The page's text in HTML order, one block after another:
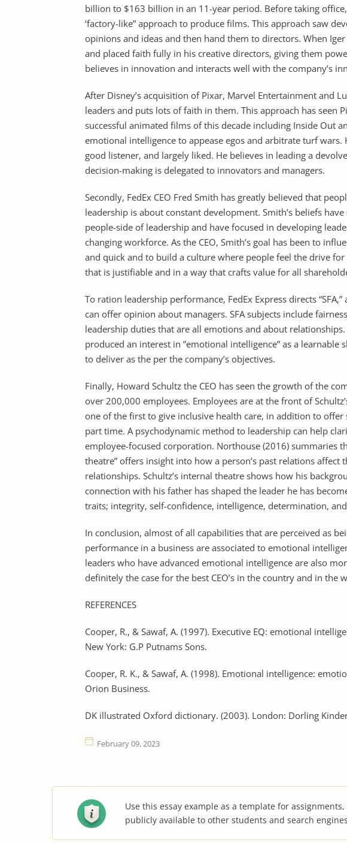
billion to $163 billion in an 11-year period. Before taking
‘factory-like” approach to produce films. This approach saw
opinions and ideas and then hand them to directors. When
and placed faith fully in his creative directors, giving them
believes in innovation and interacts well with the company’s
After Disney’s acquisition of Pixar, Marvel Entertainment and
leaders and puts lots of faith in them. This approach has seen
successful animated films of this decade including Inside Out
emotional intelligence to appease egos and arbitrate turf
good listener, and largely liked. He believes in leading a
decision-making is delegated to innovators and managers.
Secondly, FedEx CEO Fred Smith has greatly believed that
leadership is about constant development. Smith’s beliefs
people-side of leadership and have focused in developing
changing workforce. As the CEO, Smith’s goal has been to
and quick and to build a culture where people feel the drive
that is justifiable and in a way that crafts value for all
To ration leadership performance, FedEx Express directs
can offer opinion about managers. SFA subjects include
leadership duties that are all emotions and about
produced an interest in ”emotional intelligence” as a
to deliver as the per the company’s objectives.
Finally, Howard Schultz the CEO has seen the growth of the
over 200,000 employees. Employees are at the front of
one of the first to give inclusive health care, in addition to
part time. A psychodynamic method to leadership can help
employee-focused corporation. Northouse (2016) summaries
theatre” offers insight into how a person’s past relations affect
relationships. Schultz’s internal theatre shows how his
connection with his father has shaped the leader he has
traits; integrity, self-confidence, intelligence, determination,
In conclusion, almost of all capabilities that are perceived as
performance in a business are associated to emotional
leaders who have advanced emotional intelligence are also
definitely the case for the best CEO’s in the country and in the
REFERENCES
Cooper, R., & Sawaf, A. (1997). Executive EQ: emotional
New York: G.P Putnams Sons.
Cooper, R. K., & Sawaf, A. (1998). Emotional intelligence:
Orion Business.
DK illustrated Oxford dictionary. (2003). London: Dorling
February 09, 2023
Use this essay example as a template for
publicly available to other students and search